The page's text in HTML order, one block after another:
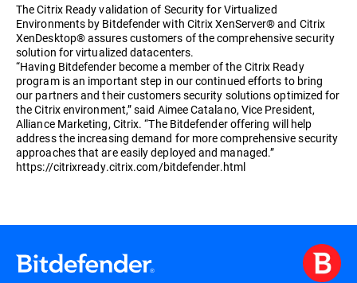
The Citrix Ready validation of Security for Virtualized
Environments by Bitdefender with Citrix XenServer® and Citrix
XenDesktop® assures customers of the comprehensive security
solution for virtualized datacenters.
“Having Bitdefender become a member of the Citrix Ready
program is an important step in our continued efforts to bring
our partners and their customers security solutions optimized for
the Citrix environment,” said Aimee Catalano, Vice President,
Alliance Marketing, Citrix. “The Bitdefender offering will help
address the increasing demand for more comprehensive security
approaches that are easily deployed and managed.”
https://citrixready.citrix.com/bitdefender.html